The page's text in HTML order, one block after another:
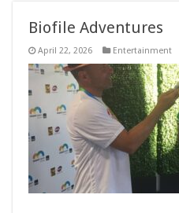
Biofile Adventures
April 22, 2026 Entertainment